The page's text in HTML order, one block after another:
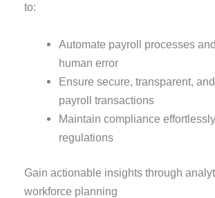
to:
Automate payroll processes
human error
Ensure secure, transparent,
payroll transactions
Maintain compliance
regulations
Gain actionable insights through
workforce planning